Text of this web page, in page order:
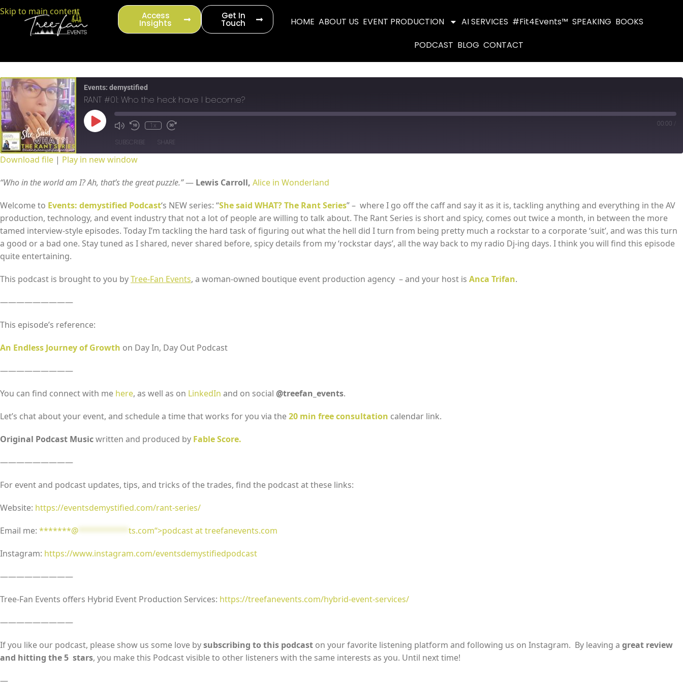
content
Skip to main content
HOME ABOUT US EVENT PRODUCTION AI SERVICES #Fit4Events™ SPEAKING BOOKS
PODCAST BLOG CONTACT
Access
Insights
Get In
Touch
Events: demystified
RANT #01: Who the heck have I become?
1x 00:00
SUBSCRIBE SHARE
RSS FEED
EMBED
Download file | Play in new window
“Who in the world am I? Ah, that’s the great puzzle.”― Lewis Carroll, Alice in Wonderland
Welcome to Events: demystified Podcast‘s NEW series: “She said WHAT? The Rant Series” – where I go off the caff and say it as it is, tackling anything and everything in the AV
production, technology, and event industry that not a lot of people are willing to talk about. The Rant Series is short and spicy, comes out twice a month, in between the more
tamed interview-style episodes. Today I’m tackling the hard task of figuring out what the hell did I turn from being pretty much a rockstar to a corporate ‘suit’, and was this turn
a good or a bad one. Stay tuned as I shared, never shared before, spicy details from my ‘rockstar days’, all the way back to my radio Dj-ing days. I think you will find this episode
quite entertaining.
This podcast is brought to you byTree-Fan Events, a woman-owned boutique event production agency – and your host is Anca Trifan.
—————————
This episode’s reference:
An Endless Journey of Growth on Day In, Day Out Podcast
—————————
You can find connect with me here, as well as on LinkedIn and on social @treefan_events.
Let’s chat about your event, and schedule a time that works for you via the20 min free consultation calendar link.
Original Podcast Musicwritten and produced by Fable Score.
—————————
For event and podcast updates, tips, and tricks of the trades, find the podcast at these links:
Website: https://eventsdemystified.com/rant-series/
Email me: *******@ *********** ts.com“>podcast at treefanevents.com
Instagram: https://www.instagram.com/eventsdemystifiedpodcast
—————————
Tree-Fan Events offers Hybrid Event Production Services: https://treefanevents.com/hybrid-event-services/
—————————
If you like our podcast, please show us some love bysubscribing to this podcast on your favorite listening platform and following us on Instagram. By leaving a great review
and hitting the 5 stars, you make this Podcast visible to other listeners with the same interests as you. Until next time!
—